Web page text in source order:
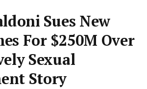
Sues New
For $250M Over
Sexual
Story